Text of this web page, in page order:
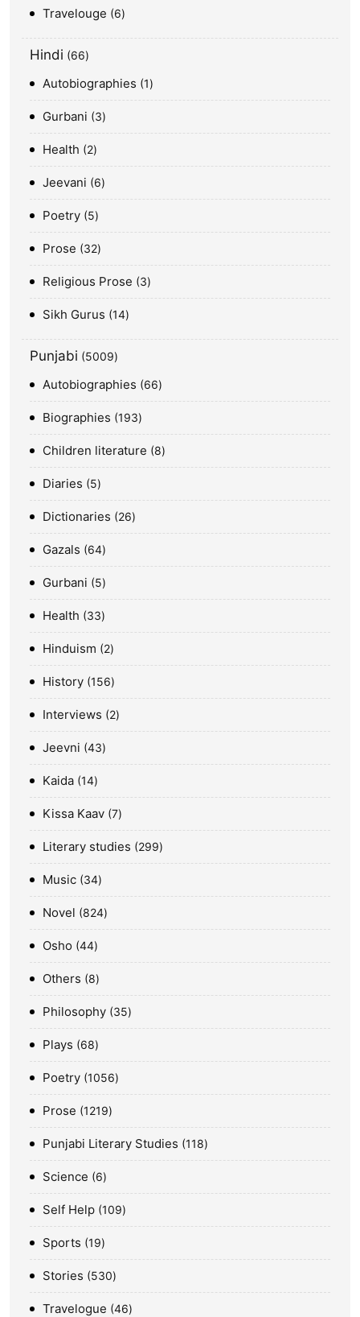
Travelouge 6
Hindi 66
Autobiographies 1
Gurbani 3
Health 2
Jeevani 6
Poetry 5
Prose 32
Religious Prose 3
Sikh Gurus 14
Punjabi 5009
Autobiographies 66
Biographies 193
Children literature 8
Diaries 5
Dictionaries 26
Gazals 64
Gurbani 5
Health 33
Hinduism 2
History 156
Interviews 2
Jeevni 43
Kaida 14
Kissa Kaav 7
Literary studies 299
Music 34
Novel 824
Osho 44
Others 8
Philosophy 35
Plays 68
Poetry 1056
Prose 1219
Punjabi Literary Studies 118
Science 6
Self Help 109
Sports 19
Stories 530
Travelogue 46